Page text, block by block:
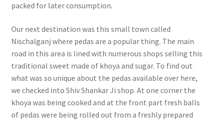
packed for later consumption.
Our next destination was this small town called
Nischalganj where pedas are a popular thing. The main
road in this area is lined with numerous shops selling this
traditional sweet made of khoya and sugar. To find out
what was so unique about the pedas available over here,
we checked into Shiv Shankar Ji shop. At one corner the
khoya was being cooked and at the front part fresh balls
of pedas were being rolled out from a freshly prepared